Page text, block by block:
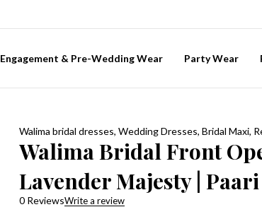
Engagement & Pre-Wedding Wear Party Wear
Walima bridal dresses,Wedding Dresses,Bridal Maxi,
Walima Bridal Front
Lavender Majesty |
0 ReviewsWrite a review